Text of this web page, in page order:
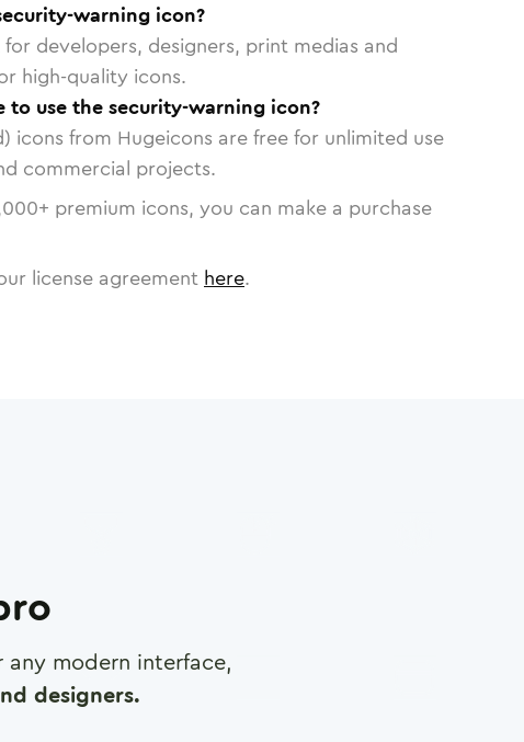
warning icon?
developers, designers, print medias and
high-quality icons.
to use the security-warning icon?
icons from Hugeicons are free for unlimited use
commercial projects.
+ premium icons, you can make a purchase
license agreement here.
modern interface,
designers.